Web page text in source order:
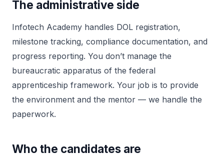
The administrative side
Infotech Academy handles DOL registration,
milestone tracking, compliance documentation, and
progress reporting. You don’t manage the
bureaucratic apparatus of the federal
apprenticeship framework. Your job is to provide
the environment and the mentor — we handle the
paperwork.
Who the candidates are